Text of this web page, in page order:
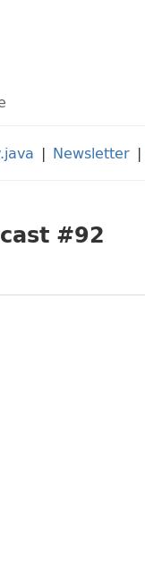
| Newsletter |
#92